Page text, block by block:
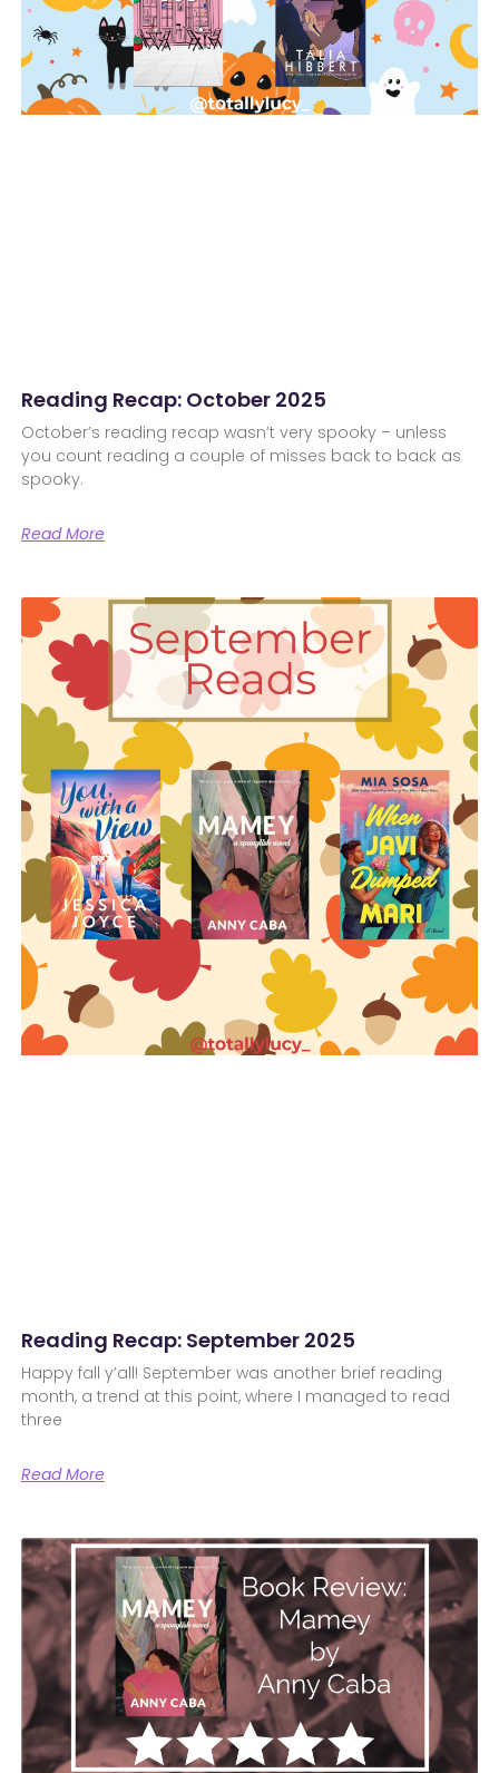
Reading Recap: October 2025
October’s reading recap wasn’t very spooky – unless
you count reading a couple of misses back to back as
spooky.
Read More
Reading Recap: September 2025
Happy fall y’all! September was another brief reading
month, a trend at this point, where I managed to read
three
Read More